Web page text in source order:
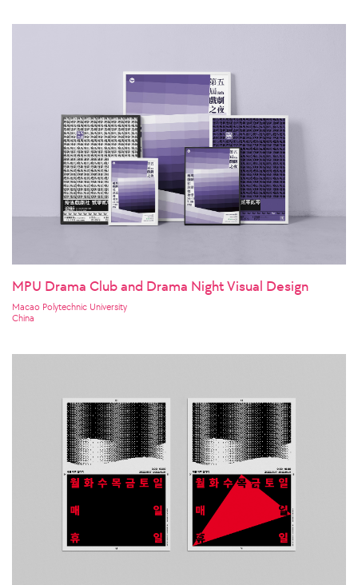
MPU Drama Club and Drama Night Visual Design
Macao Polytechnic University
China